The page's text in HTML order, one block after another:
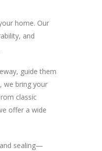
home. Our
and
guide them
we bring your
classic
offer a wide
sealing—